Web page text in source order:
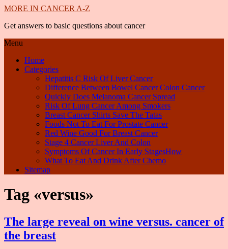
MORE IN CANCER A-Z
Get answers to basic questions about cancer
Menu
Home
Categories
Hepatitis C Risk Of Liver Cancer
Difference Between Bowel Cancer Colon Cancer
Quickly Does Melanoma Cancer Spread
Risk Of Lung Cancer Among Smokers
Breast Cancer Shirts Save The Tatas
Foods Not To Eat For Prostate Cancer
Red Wine Good For Breast Cancer
Stage 4 Cancer Liver And Colon
Symptoms Of Cancer In Early StagesHow
What To Eat And Drink After Chemo
Sitemap
Tag «versus»
The large reveal on wine versus. cancer of
the breast